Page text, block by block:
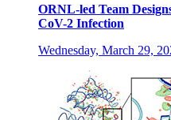
ORNL-led Team
CoV-2 Infection
Wednesday, March 29,